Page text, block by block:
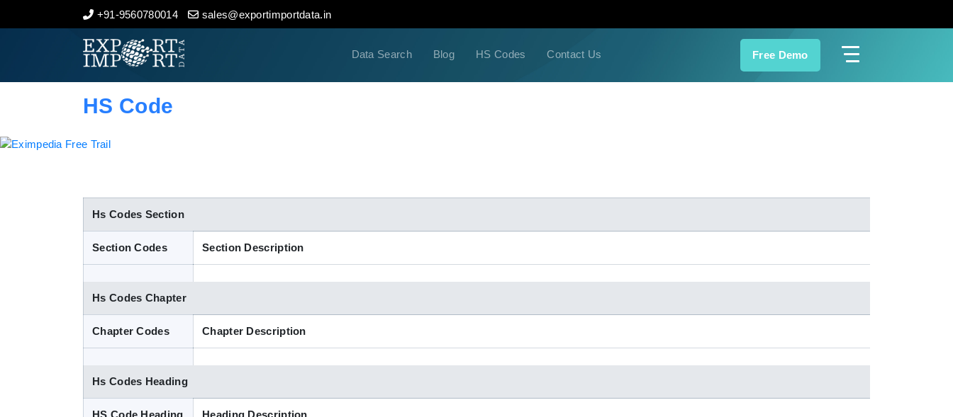
+91-9560780014 sales@exportimportdata.in
Data Search Blog HS Codes Contact Us Free Demo
Home
Indian Trade Data
HS Code
Hs Codes Section
Section Codes Section Description
Hs Codes Chapter
Chapter Codes Chapter Description
Hs Codes Heading
HS Code Heading Heading Description